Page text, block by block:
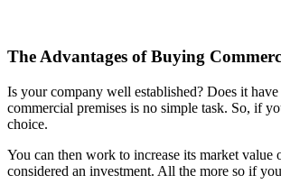
The Advantages of Buying
Is your company well established? Does it
commercial premises is no simple task. So, if
choice.
You can then work to increase its market
considered an investment. All the more so if